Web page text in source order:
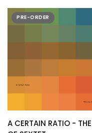
PRE-ORDER
QUICK VIEW
A CERTAIN RATIO -